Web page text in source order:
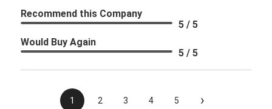
Recommend this Company
5 / 5
Would Buy Again
5 / 5
1 2 3 4 5 ›